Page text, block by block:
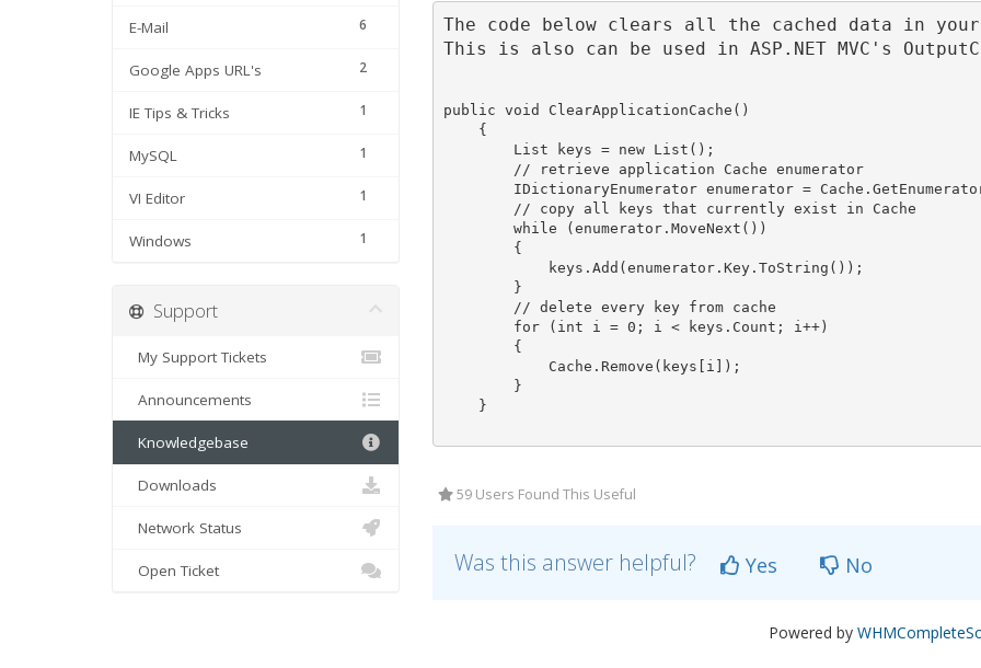
6
E-Mail
2
Google Apps URL's
1
IE Tips & Tricks
1
MySQL
1
VI Editor
1
Windows
The code below clears all the cached data in
This is also can be used in ASP.NET MVC's
public void ClearApplicationCache()
    {
        List keys = new List();
        // retrieve application Cache enumerator
IDictionaryEnumerator enumerator =
        // copy all keys that currently exist in Cache
        while (enumerator.MoveNext())
        {
            keys.Add(enumerator.Key.ToString());
        }
        // delete every key from cache
        for (int i = 0; i < keys.Count; i++)
        {
            Cache.Remove(keys[i]);
        }
    }
59 Users Found This Useful
Was this answer helpful? Yes No
Powered by
Support
My Support Tickets
Announcements
Knowledgebase
Downloads
Network Status
Open Ticket